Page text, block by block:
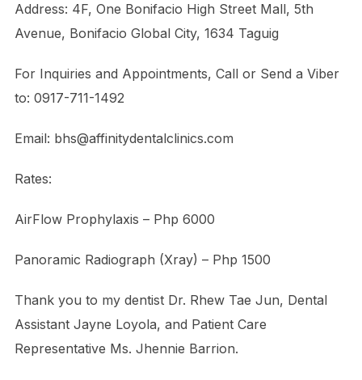
Address: 4F, One Bonifacio High Street Mall, 5th
Avenue, Bonifacio Global City, 1634 Taguig
For Inquiries and Appointments, Call or Send a Viber
to: 0917-711-1492
Email: bhs@affinitydentalclinics.com
Rates:
AirFlow Prophylaxis – Php 6000
Panoramic Radiograph (Xray) – Php 1500
Thank you to my dentist Dr. Rhew Tae Jun, Dental
Assistant Jayne Loyola, and Patient Care
Representative Ms. Jhennie Barrion.